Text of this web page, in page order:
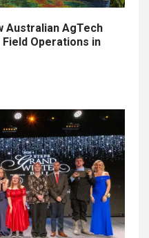
Australian AgTech
Operations in